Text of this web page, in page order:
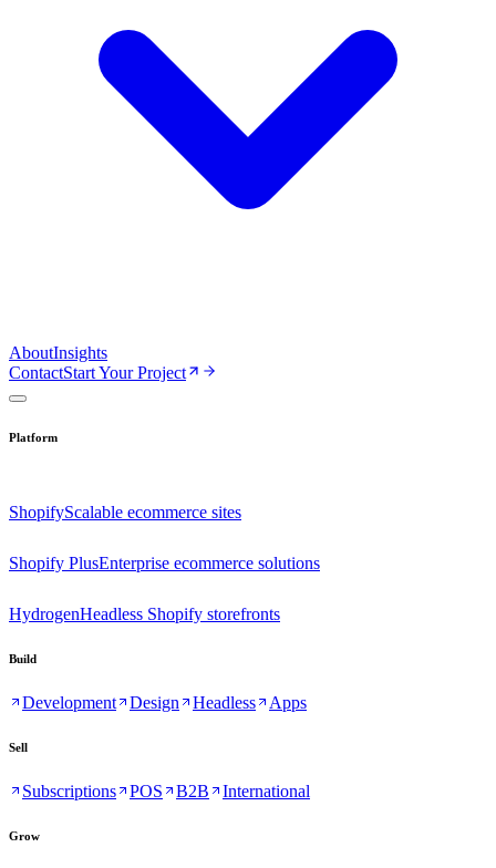
AboutInsights
ContactStart Your Project
Platform
ShopifyScalable ecommerce sites
Shopify PlusEnterprise ecommerce solutions
HydrogenHeadless Shopify storefronts
Build
Development Design Headless Apps
Sell
Subscriptions POS B2B International
Grow